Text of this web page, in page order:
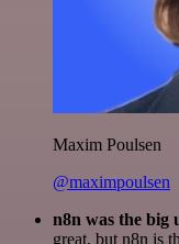
Maxim Poulsen
@maximpoulsen
n8n was the big
great, but n8n is